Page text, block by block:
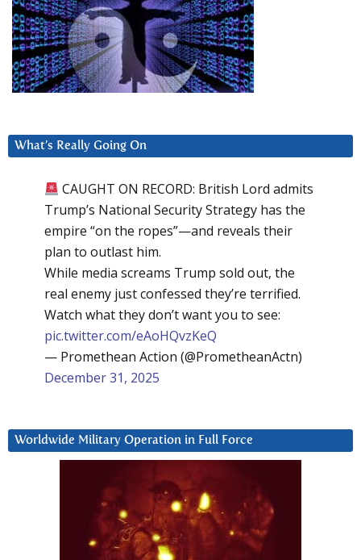
What’s Really Going On
CAUGHT ON RECORD: British Lord admits
Trump’s National Security Strategy has the
empire “on the ropes”—and reveals their
plan to outlast him.
While media screams Trump sold out, the
real enemy just confessed they’re terrified.
Watch what they don’t want you to see:
pic.twitter.com/eAoHQvzKeQ
— Promethean Action (@PrometheanActn)
December 31, 2025
Worldwide Military Operation in Full Force